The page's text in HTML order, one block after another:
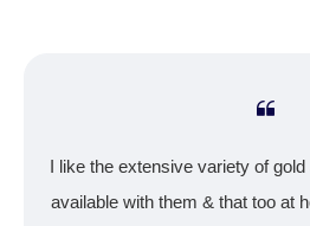
I like the extensive variety of
available with them & that too at